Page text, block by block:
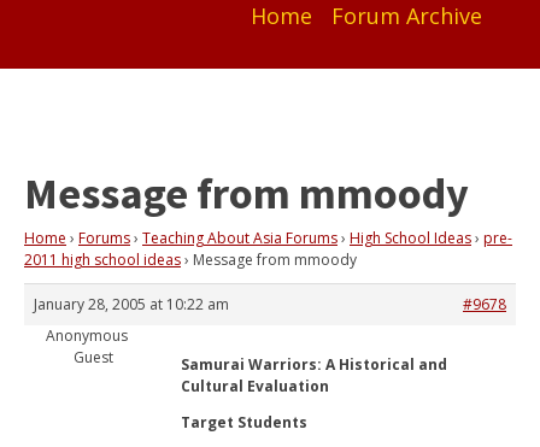
Home Forum Archive
Message from mmoody
Home › Forums› Teaching About Asia Forums› High School Ideas› pre-
2011 high school ideas› Message from mmoody
January 28, 2005 at 10:22 am
#9678
Anonymous
Guest
Samurai Warriors: A Historical and
Cultural Evaluation
Target Students